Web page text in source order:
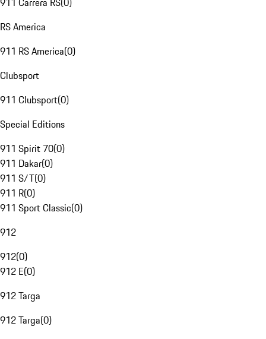
RS America
911 RS America(0)
Clubsport
911 Clubsport(0)
Special Editions
911 Spirit 70(0)
911 Dakar(0)
911 S/T(0)
911 R(0)
911 Sport Classic(0)
912
912(0)
912 E(0)
912 Targa
912 Targa(0)